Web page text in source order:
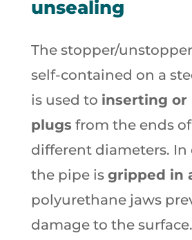
unsealing
The stopper/
self-contained on a
is used to inserting or
plugs from the ends
different diameters. In
the pipe is gripped in
polyurethane jaws
damage to the surface.